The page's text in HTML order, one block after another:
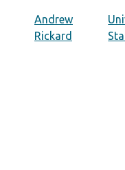
Andrew
Rickard